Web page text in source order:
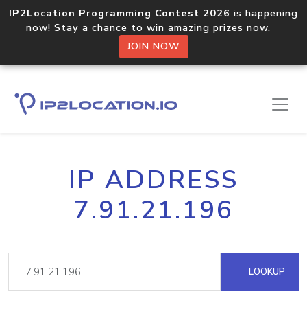
IP2Location Programming Contest 2026 is happening
now! Stay a chance to win amazing prizes now.
JOIN NOW
IP ADDRESS
7.91.21.196
LOOKUP